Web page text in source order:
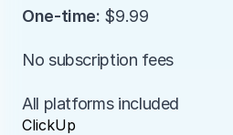
One-time: $9.99
No subscription fees
All platforms included
ClickUp